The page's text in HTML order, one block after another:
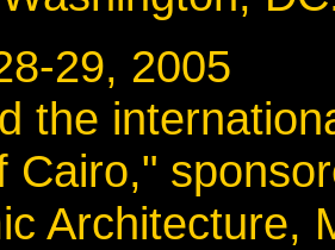
28-29,
the
Cairo,"
Architecture,